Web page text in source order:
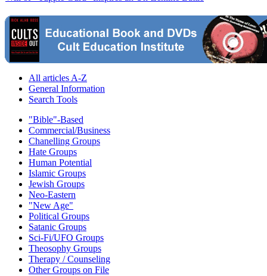
All articles A-Z
General Information
Search Tools
"Bible"-Based
Commercial/Business
Chanelling Groups
Hate Groups
Human Potential
Islamic Groups
Jewish Groups
Neo-Eastern
"New Age"
Political Groups
Satanic Groups
Sci-Fi/UFO Groups
Theosophy Groups
Therapy / Counseling
Other Groups on File